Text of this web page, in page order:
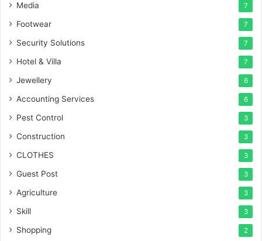
Media 7
Footwear 7
Security Solutions 7
Hotel & Villa 7
Jewellery 6
Accounting Services 6
Pest Control 3
Construction 3
CLOTHES 3
Guest Post 3
Agriculture 3
Skill 3
Shopping 2